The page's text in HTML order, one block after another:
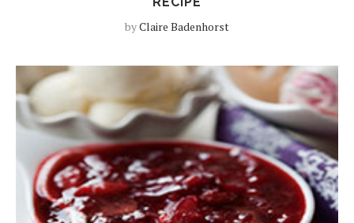
byClaire Badenhorst